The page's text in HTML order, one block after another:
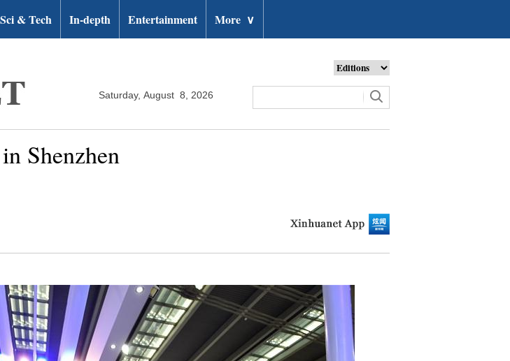
Sci & Tech In-depth Entertainment More ∨
Saturday, August 8, 2026
Shenzhen